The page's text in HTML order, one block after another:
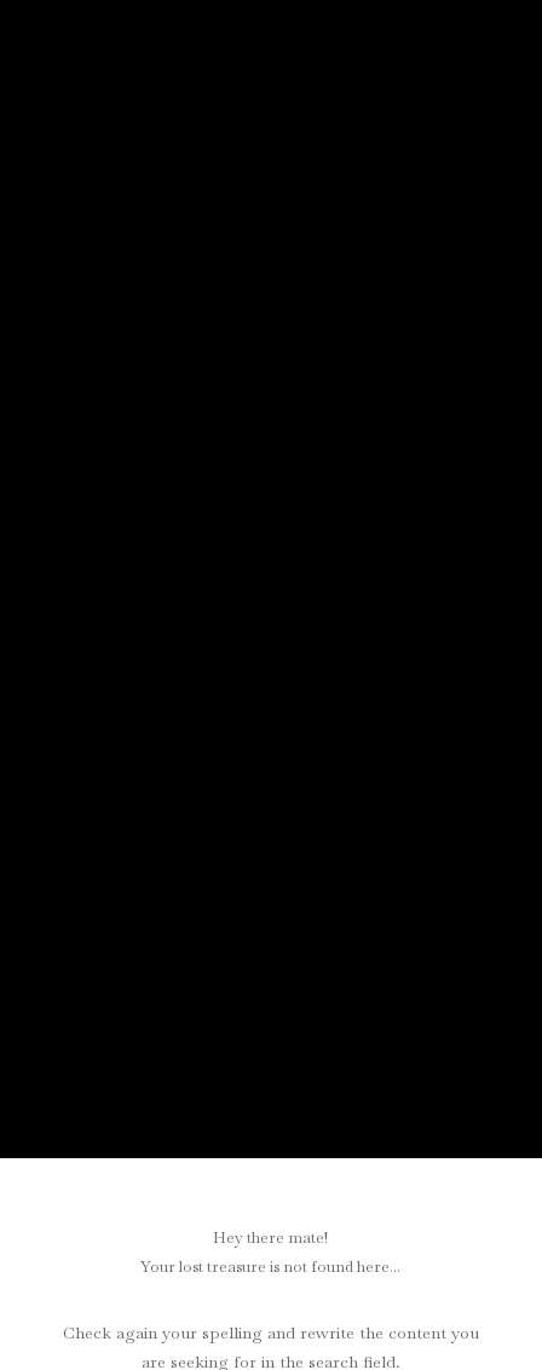
Hey there mate!
Your lost treasure is not found here...
Check again your spelling and rewrite the content you
are seeking for in the search field.